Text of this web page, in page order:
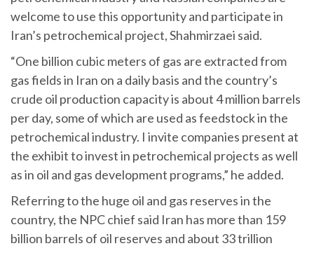
welcome to use this opportunity and participate in
Iran’s petrochemical project, Shahmirzaei said.
“One billion cubic meters of gas are extracted from
gas fields in Iran on a daily basis and the country’s
crude oil production capacity is about 4 million barrels
per day, some of which are used as feedstock in the
petrochemical industry. I invite companies present at
the exhibit to invest in petrochemical projects as well
as in oil and gas development programs,” he added.
Referring to the huge oil and gas reserves in the
country, the NPC chief said Iran has more than 159
billion barrels of oil reserves and about 33 trillion